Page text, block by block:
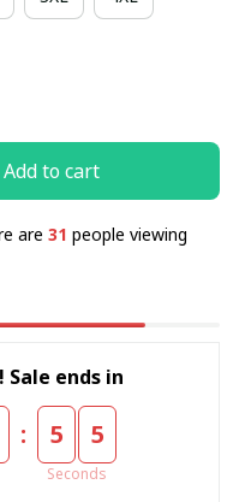
Add to cart
are 31 people viewing
ends in
: 5 5
Seconds